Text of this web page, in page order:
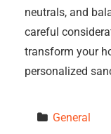
neutrals, and
careful
transform your
personalized
General